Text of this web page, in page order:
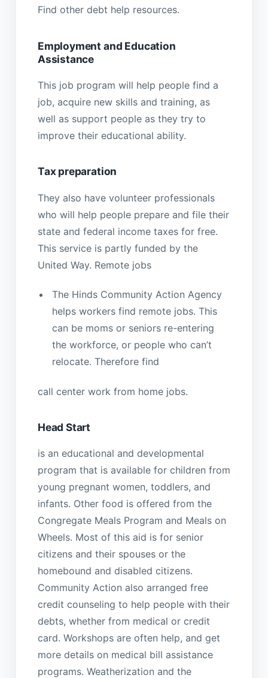
Find other debt help resources.
Employment and Education
Assistance
This job program will help people find a
job, acquire new skills and training, as
well as support people as they try to
improve their educational ability.
Tax preparation
They also have volunteer professionals
who will help people prepare and file their
state and federal income taxes for free.
This service is partly funded by the
United Way. Remote jobs
The Hinds Community Action Agency
helps workers find remote jobs. This
can be moms or seniors re-entering
the workforce, or people who can’t
relocate. Therefore find
call center work from home jobs.
Head Start
is an educational and developmental
program that is available for children from
young pregnant women, toddlers, and
infants. Other food is offered from the
Congregate Meals Program and Meals on
Wheels. Most of this aid is for senior
citizens and their spouses or the
homebound and disabled citizens.
Community Action also arranged free
credit counseling to help people with their
debts, whether from medical or credit
card. Workshops are often help, and get
more details on medical bill assistance
programs. Weatherization and the